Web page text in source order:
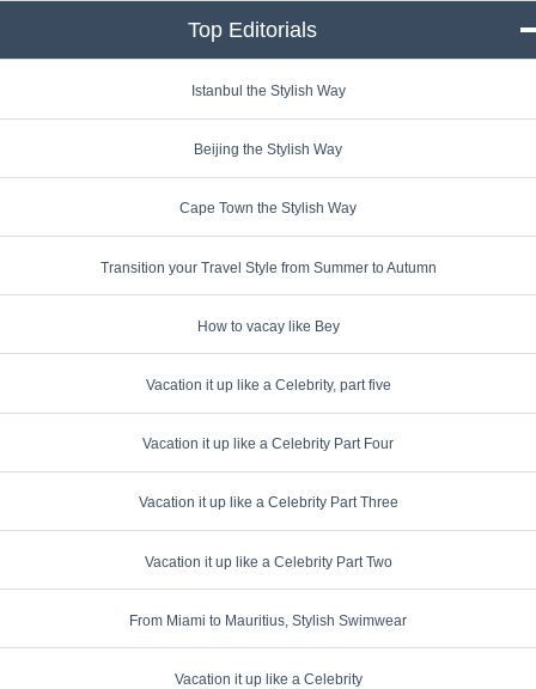
Top Editorialsclick to collapse
Istanbul the Stylish Way
Beijing the Stylish Way
Cape Town the Stylish Way
Transition your Travel Style from Summer to Autumn
How to vacay like Bey
Vacation it up like a Celebrity, part five
Vacation it up like a Celebrity Part Four
Vacation it up like a Celebrity Part Three
Vacation it up like a Celebrity Part Two
From Miami to Mauritius, Stylish Swimwear
Vacation it up like a Celebrity